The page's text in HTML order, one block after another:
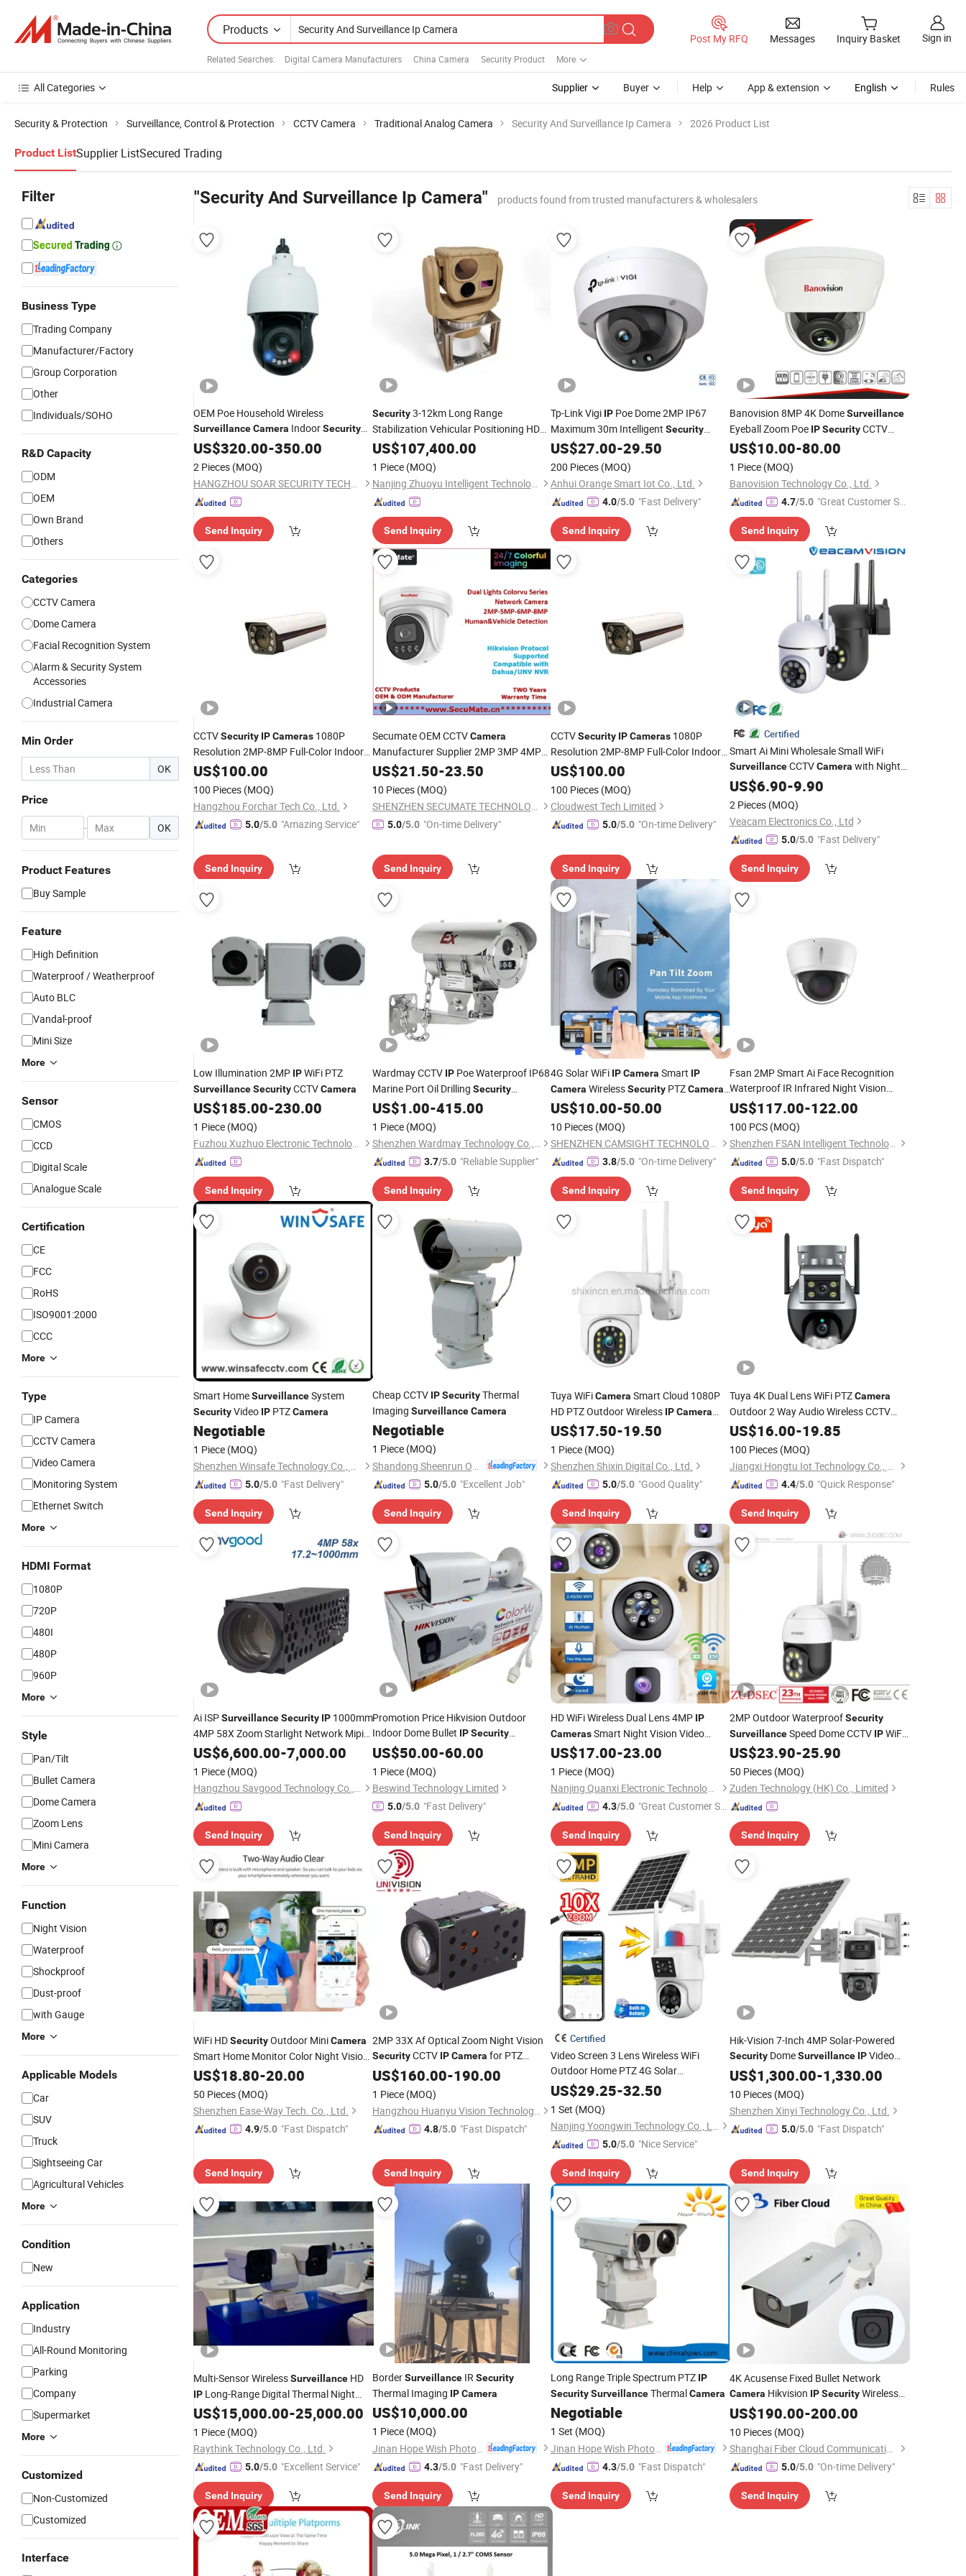
Products
Related Searches: Digital Camera Manufacturers China Camera Security Product More
Post My RFQ Messages Inquiry Basket Sign in
All Categories Supplier Buyer Help App & extension English Rules
Security & Protection Surveillance, Control & Protection CCTV Camera Traditional Analog Camera Security And Surveillance Ip Camera 2026 Product List
Product ListSupplier ListSecured Trading
Filter
Business Type
Trading Company
Manufacturer/Factory
Group Corporation
Other
Individuals/SOHO
R&D Capacity
ODM
OEM
Own Brand
Others
Categories
CCTV Camera
Dome Camera
Facial Recognition System
Alarm & Security System
Accessories
Industrial Camera
Min Order
OK
Price
- OK
Product Features
Buy Sample
Feature
High Definition
Waterproof / Weatherproof
Auto BLC
Vandal-proof
Mini Size
More
Sensor
CMOS
CCD
Digital Scale
Analogue Scale
Certification
CE
FCC
RoHS
ISO9001:2000
CCC
More
Type
IP Camera
CCTV Camera
Video Camera
Monitoring System
Ethernet Switch
More
HDMI Format
1080P
720P
480I
480P
960P
More
Style
Pan/Tilt
Bullet Camera
Dome Camera
Zoom Lens
Mini Camera
More
Function
Night Vision
Waterproof
Shockproof
Dust-proof
with Gauge
More
Applicable Models
Car
SUV
Truck
Sightseeing Car
Agricultural Vehicles
More
Condition
New
Application
Industry
All-Round Monitoring
Parking
Company
Supermarket
More
Customized
Non-Customized
Customized
Interface
"Security And Surveillance Ip Camera" products found from trusted manufacturers & wholesalers
OEM Poe Household Wireless
SurveillanceCamera IndoorSecurity
Video Monitor Mini PTZ Dome 2MP
1080P HD
US$320.00-350.00
2 Pieces (MOQ)
HANGZHOU SOAR SECURITY TECHNOLOGY CO., LTD.
Send Inquiry
Security3-12km Long Range
Stabilization Vehicular Positioning HD
Surveillance Photoelectric Anti Drone
with Auto Tracking
Thermal Imaging
US$107,400.00
1 Piece (MOQ)
Nanjing Zhuoyu Intelligent Technology Co., Ltd.
Send Inquiry
Tp-Link Vigi IP Poe Dome 2MP IP67
Maximum 30m Intelligent Security
VideoSurveillanceCCTV
US$27.00-29.50
200 Pieces (MOQ)
Anhui Orange Smart Iot Co., Ltd.
4.0/5.0 "Fast Delivery"
Send Inquiry
Banovision 8MP 4K DomeSurveillance
Eyeball Zoom Poe IP SecurityCCTV
Camera
US$10.00-80.00
1 Piece (MOQ)
Banovision Technology Co., Ltd.
4.7/5.0 "Great Customer Se
Send Inquiry
CCTVSecurity IPCameras 1080P
Resolution 2MP-8MP Full-Color Indoor
Surveillance
US$100.00
100 Pieces (MOQ)
Hangzhou Forchar Tech Co., Ltd.
5.0/5.0 "Amazing Service"
Send Inquiry
Secumate OEM CCTVCamera
Manufacturer Supplier 2MP 3MP 4MP
5MP 6MP 8MP 4K HD CCTV Bullet Poe
Smart Ai
WDR Metal Network
US$21.50-23.50
10 Pieces (MOQ)
SHENZHEN SECUMATE TECHNOLOGY CO., LIMITED
5.0/5.0 "On-time Delivery"
Send Inquiry
CCTVSecurity IPCameras 1080P
Resolution 2MP-8MP Full-Color Indoor
Surveillance
US$100.00
100 Pieces (MOQ)
Cloudwest Tech Limited
5.0/5.0 "On-time Delivery"
Send Inquiry
Certified
Smart Ai Mini Wholesale Small WiFi
SurveillanceCCTVCamera with Night
Vision VideoIPDigital Price
PTZ Drone Spy Recorder Hidden Home
Hikvision Dahua
US$6.90-9.90
2 Pieces (MOQ)
Veacam Electronics Co., Ltd
5.0/5.0 "Fast Delivery"
Send Inquiry
Low Illumination 2MP IPWiFi PTZ
SurveillanceSecurityCCTVCamera
US$185.00-230.00
1 Piece (MOQ)
Fuzhou Xuzhuo Electronic Technology Co., Ltd.
Send Inquiry
Wardmay CCTV IPPoe Waterproof IP68
Marine Port Oil Drilling Security
Surveillance304 ATEX Explosion-Proof
US$1.00-415.00
1 Piece (MOQ)
Shenzhen Wardmay Technology Co., Limited
3.7/5.0 "Reliable Supplier"
Send Inquiry
4G Solar WiFi IPCamera Smart IP
Camera WirelessSecurity PTZCamera
Built-in 18650 Battery PIR Motion
Tuya Smart Home
outdoor Camera
US$10.00-50.00
10 Pieces (MOQ)
SHENZHEN CAMSIGHT TECHNOLOGY CO.,LTD
3.8/5.0 "On-time Delivery"
Send Inquiry
Fsan 2MP Smart Ai Face Recognition
Waterproof IR Infrared Night Vision
Attendance Access Control
Surveillance System HD Network CCTV
IP SecurityDome
US$117.00-122.00
100 PCS (MOQ)
Shenzhen FSAN Intelligent Technology Co., Ltd.
5.0/5.0 "Fast Dispatch"
Send Inquiry
Smart HomeSurveillanceSystem
SecurityVideo IP PTZCamera
Negotiable
1 Piece (MOQ)
Shenzhen Winsafe Technology Co., Ltd.
5.0/5.0 "Fast Delivery"
Send Inquiry
Cheap CCTV IP SecurityThermal
Imaging Surveillance Camera
Negotiable
1 Piece (MOQ)
5.0/5.0 "Excellent Job"
Send Inquiry
Tuya WiFiCamera Smart Cloud 1080P
HD PTZ Outdoor Wireless IPCamera
WaterproofSurveillance
2MP Camera
US$17.50-19.50
1 Piece (MOQ)
Shenzhen Shixin Digital Co., Ltd.
5.0/5.0 "Good Quality"
Send Inquiry
Tuya 4K Dual Lens WiFi PTZCamera
Outdoor 2 Way Audio Wireless CCTV
SecuritySurveillanceCamera
Tracking
Cam Smart Life
US$16.00-19.85
100 Pieces (MOQ)
Jiangxi Hongtu Iot Technology Co., Ltd.
4.4/5.0 "Quick Response"
Send Inquiry
Ai ISPSurveillanceSecurity IP 1000mm
4MP 58X Zoom Starlight Network Mipi
Dual OutputCamera Module
US$6,600.00-7,000.00
1 Piece (MOQ)
Hangzhou Savgood Technology Co., Ltd.
Send Inquiry
Promotion Price Hikvision Outdoor
Indoor Dome Bullet IP Security
SurveillanceCCTVCamera
US$50.00-60.00
1 Piece (MOQ)
Beswind Technology Limited
5.0/5.0 "Fast Delivery"
Send Inquiry
HD WiFi Wireless Dual Lens 4MP IP
CamerasSmart Night Vision Video
SurveillanceCCTVSecurity
V380 PRO
US$17.00-23.00
1 Piece (MOQ)
Nanjing Quanxi Electronic Technology Co., Ltd.
4.3/5.0 "Great Customer Se
Send Inquiry
2MP Outdoor WaterproofSecurity
SurveillanceSpeed Dome CCTV IPWiFi
Smart PTZCamera
US$23.90-25.90
50 Pieces (MOQ)
Zuden Technology (HK) Co., Limited
Send Inquiry
WiFi HDSecurityOutdoor MiniCamera
Smart Home Monitor Color Night Vision
P2p Video SurveillanceIP
US$18.80-20.00
50 Pieces (MOQ)
Shenzhen Ease-Way Tech. Co., Ltd.
4.9/5.0 "Fast Dispatch"
Send Inquiry
2MP 33X Af Optical Zoom Night Vision
SecurityCCTV IP Camera for PTZ
Surveillance
US$160.00-190.00
1 Piece (MOQ)
Hangzhou Huanyu Vision Technology Co., Ltd.
4.8/5.0 "Fast Dispatch"
Send Inquiry
Certified
Video Screen 3 Lens Wireless WiFi
Outdoor Home PTZ 4G Solar
Surveillance SecurityDigital
US$29.25-32.50
1 Set (MOQ)
Nanjing Yoongwin Technology Co., Ltd.
5.0/5.0 "Nice Service"
Send Inquiry
Hik-Vision 7-Inch 4MP Solar-Powered
SecurityDomeSurveillance IPVideo
Digital Mini Wireless PTZ Night Vision
Solar Pipe Inspection Endoscope Sewer
Tele Camera
US$1,300.00-1,330.00
10 Pieces (MOQ)
Shenzhen Xinyi Technology Co., Ltd.
5.0/5.0 "Fast Dispatch"
Send Inquiry
Multi-Sensor WirelessSurveillance HD
IP Long-Range Digital Thermal Night
Vision Infrared CCTV SecurityCamera
US$15,000.00-25,000.00
1 Piece (MOQ)
Raythink Technology Co., Ltd.
5.0/5.0 "Excellent Service"
Send Inquiry
BorderSurveillanceIRSecurity
Thermal Imaging IP Camera
US$10,000.00
1 Piece (MOQ)
Jinan Hope Wish Photoelectronic Technology Co., Ltd.
4.3/5.0 "Fast Delivery"
Send Inquiry
Long Range Triple Spectrum PTZ IP
SecuritySurveillanceThermalCamera
Negotiable
1 Set (MOQ)
4.3/5.0 "Fast Dispatch"
Send Inquiry
4K Acusense Fixed Bullet Network
Camera Hikvision IP SecurityWireless
Camerasfor Safety OEM Long Range
US$190.00-200.00
10 Pieces (MOQ)
Shanghai Fiber Cloud Communication Technology Co., Ltd
5.0/5.0 "On-time Delivery"
Send Inquiry